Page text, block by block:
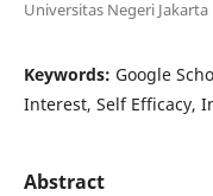
Universitas Negeri Jakarta
Keywords: Google
Interest, Self Efficacy,
Abstract